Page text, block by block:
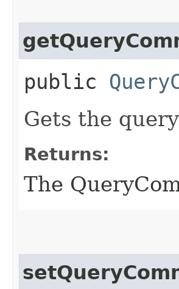
public
Gets the
Returns:
The